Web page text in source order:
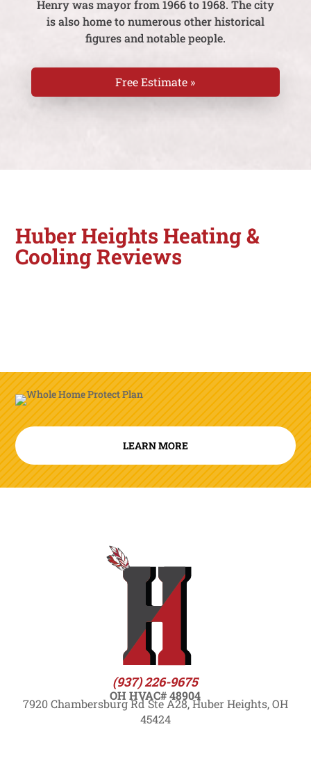
Henry was mayor from 1966 to 1968. The city
is also home to numerous other historical
figures and notable people.
Free Estimate »
Huber Heights Heating &
Cooling Reviews
LEARN MORE
(937) 226-9675
OH HVAC# 48904
7920 Chambersburg Rd Ste A28, Huber Heights, OH
45424